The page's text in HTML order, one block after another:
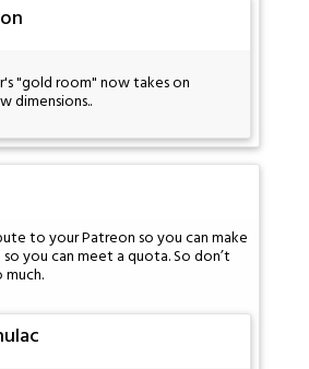
"gold room" now takes on
dimensions..
to your Patreon so you can make
you can meet a quota. So don’t